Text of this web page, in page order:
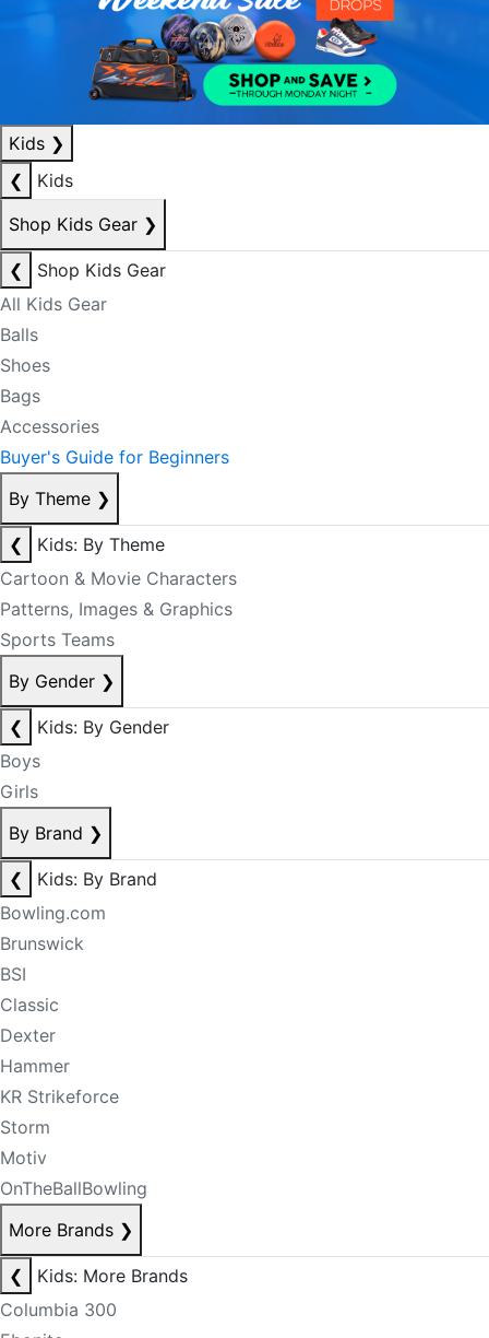
Kids ❯
❮
Kids
Shop Kids Gear ❯
❮
Shop Kids Gear
All Kids Gear
Balls
Shoes
Bags
Accessories
Buyer's Guide for Beginners
By Theme ❯
❮
Kids: By Theme
Cartoon & Movie Characters
Patterns, Images & Graphics
Sports Teams
By Gender ❯
❮
Kids: By Gender
Boys
Girls
By Brand ❯
❮
Kids: By Brand
Bowling.com
Brunswick
BSI
Classic
Dexter
Hammer
KR Strikeforce
Storm
Motiv
OnTheBallBowling
More Brands ❯
❮
Kids: More Brands
Columbia 300